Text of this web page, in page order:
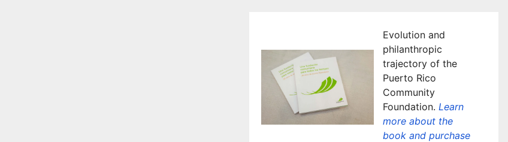
Evolution and
philanthropic
trajectory of the
Puerto Rico
Community
Foundation. Learn
more about the
book and purchase